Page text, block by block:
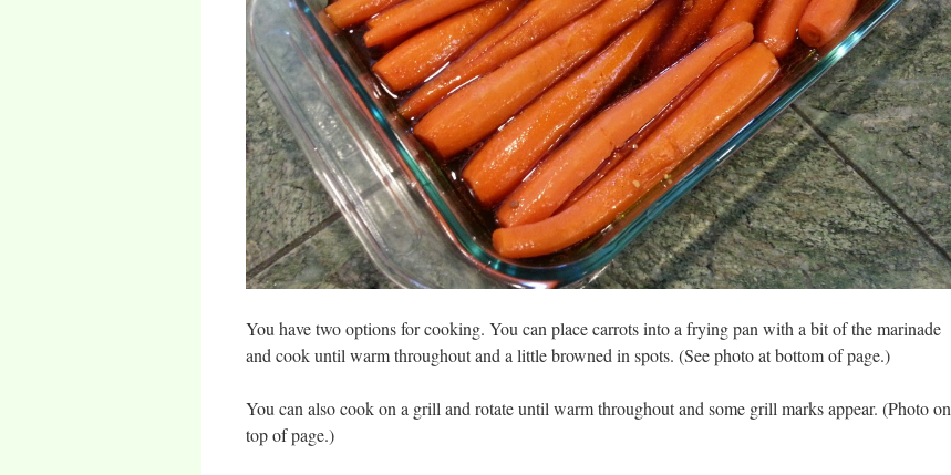
You have two options for cooking. You can place carrots into a frying pan with a bit of the marinade
and cook until warm throughout and a little browned in spots. (See photo at bottom of page.)
You can also cook on a grill and rotate until warm throughout and some grill marks appear. (Photo on
top of page.)